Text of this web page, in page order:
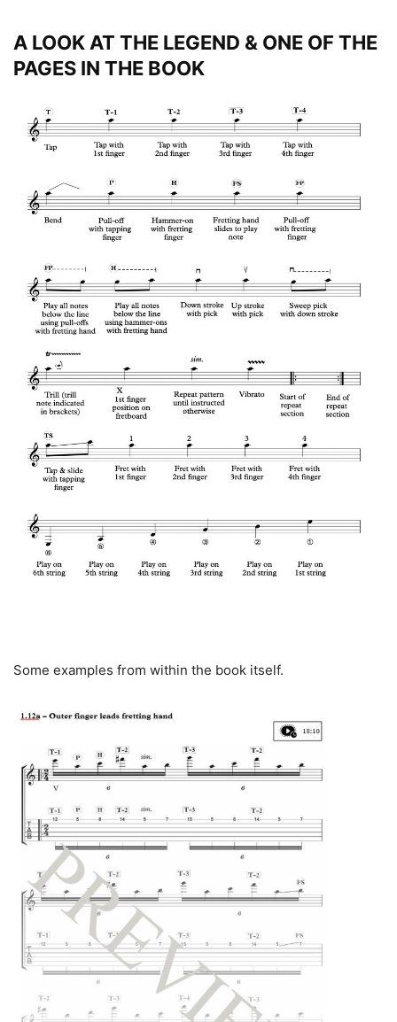
A LOOK AT THE LEGEND & ONE OF THE
PAGES IN THE BOOK
Some examples from within the book itself.